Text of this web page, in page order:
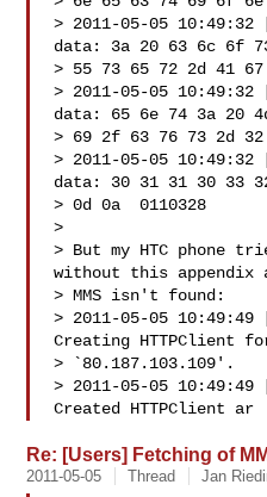
> 2011-05-05 10:49:32
data: 3a 20 63 6c 6f
> 55 73 65 72 2d 41
> 2011-05-05 10:49:32
data: 65 6e 74 3a 20
> 69 2f 63 76 73 2d
> 2011-05-05 10:49:32
data: 30 31 31 30 33
> 0d 0a  0110328
>
> But my HTC phone
without this appendix
> MMS isn't found:
> 2011-05-05 10:49:49
Creating HTTPClient
> `80.187.103.109'.
> 2011-05-05 10:49:49
Created HTTPClient ar
Re: [Users] Fetching of
2011-05-05 Thread Jan